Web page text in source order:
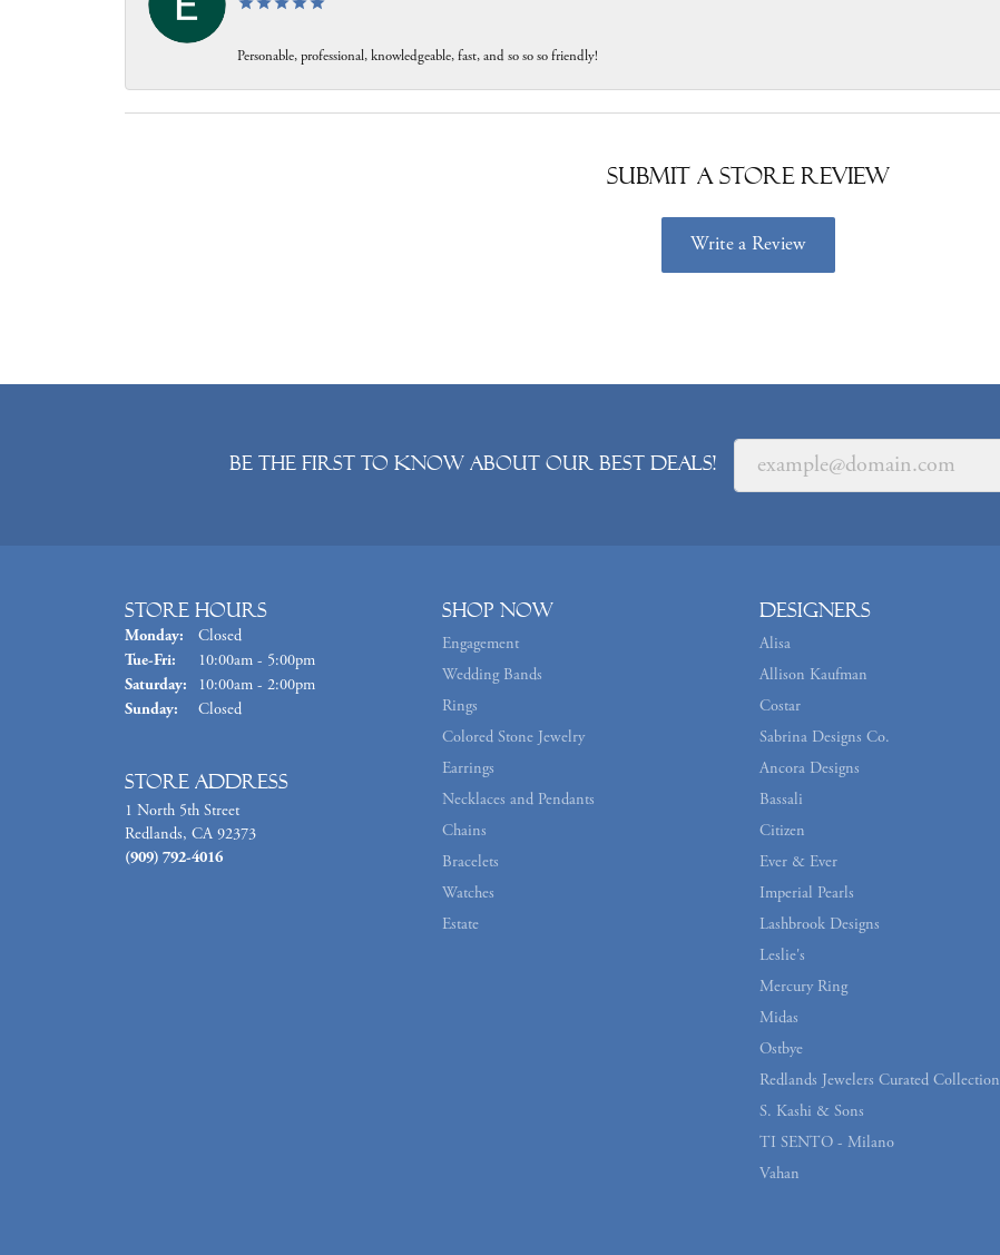
Personable, professional, knowledgeable, fast, and so so so friendly!
Submit a Store Review
Write a Review
Be the first to know about our best deals!
Store Hours
Monday:
Closed
Tue-Fri: Tuesday - Friday:
10:00am - 5:00pm
Saturday:
10:00am - 2:00pm
Sunday:
Closed
Store Address
1 North 5th Street
Redlands, CA 92373
(909) 792-4016
Shop Now
Engagement
Wedding Bands
Rings
Colored Stone Jewelry
Earrings
Necklaces and Pendants
Chains
Bracelets
Watches
Estate
Designers
Alisa
Allison Kaufman
Costar
Sabrina Designs Co.
Ancora Designs
Bassali
Citizen
Ever & Ever
Imperial Pearls
Lashbrook Designs
Leslie's
Mercury Ring
Midas
Ostbye
Redlands Jewelers Curated Collection
S. Kashi & Sons
TI SENTO - Milano
Vahan